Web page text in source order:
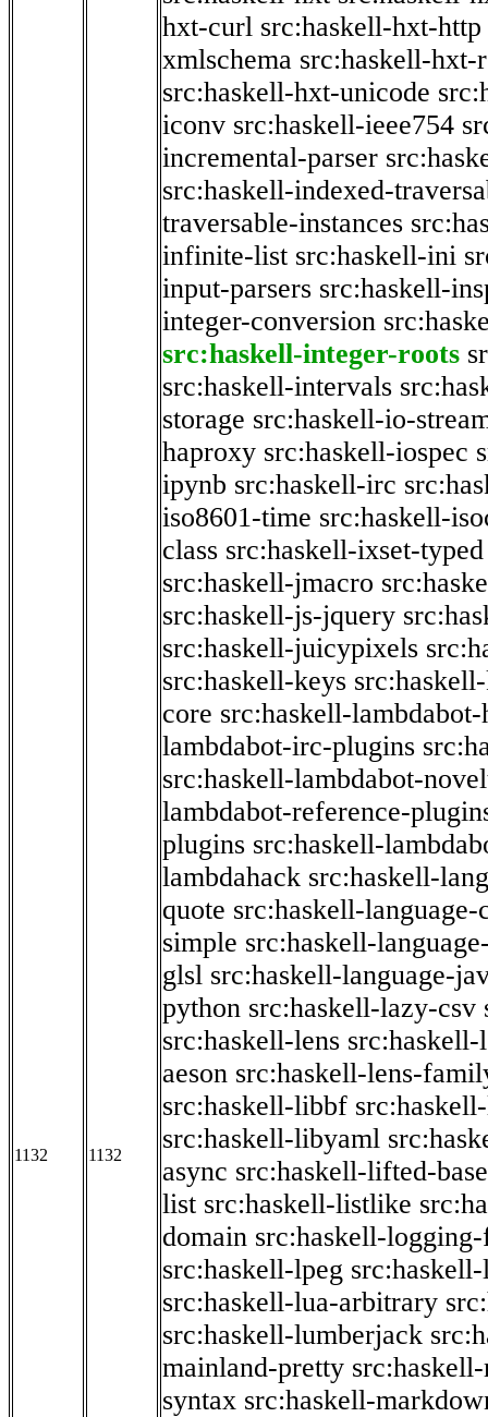
1132 1132
hxt-curl src:haskell-hxt-http
xmlschema src:haskell-hxt-
src:haskell-hxt-unicode
iconv src:haskell-ieee754
incremental-parser
src:haskell-indexed-
traversable-instances
infinite-list src:haskell-ini
input-parsers src:haskell-
integer-conversion
src:haskell-integer-roots
src:haskell-intervals
storage src:haskell-io-
haproxy src:haskell-iospec
ipynb src:haskell-irc
iso8601-time src:haskell-
class src:haskell-ixset-typed
src:haskell-jmacro
src:haskell-js-jquery
src:haskell-juicypixels
src:haskell-keys
core src:haskell-
lambdabot-irc-plugins
src:haskell-lambdabot-
lambdabot-reference-
plugins src:haskell-
lambdahack src:haskell-
quote src:haskell-language-
simple src:haskell-
glsl src:haskell-language-
python src:haskell-lazy-csv
src:haskell-lens src:haskell-
aeson src:haskell-lens-
src:haskell-libbf
src:haskell-libyaml
async src:haskell-lifted-base
list src:haskell-listlike
domain src:haskell-logging-
src:haskell-lpeg
src:haskell-lua-arbitrary
src:haskell-lumberjack
mainland-pretty
syntax src:haskell-